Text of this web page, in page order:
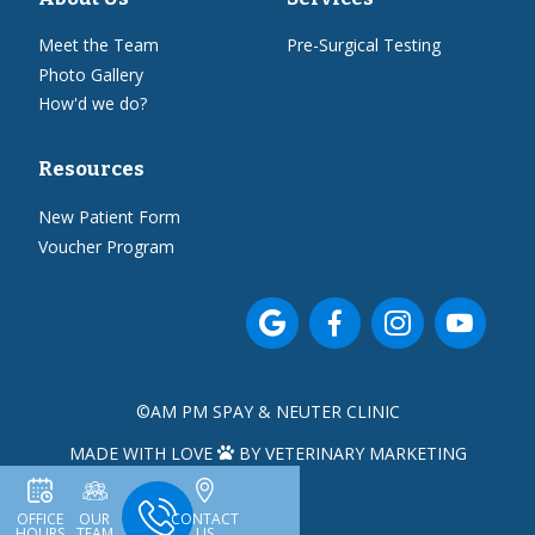
Meet the Team
Photo Gallery
How'd we do?
Pre-Surgical Testing
Resources
New Patient Form
Voucher Program
   
©AM PM SPAY & NEUTER CLINIC
MADE WITH LOVE  BY VETERINARY MARKETING
OFFICE OUR CONTACT